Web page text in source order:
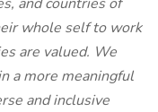
whole self to work
are valued. We
a more meaningful
and inclusive